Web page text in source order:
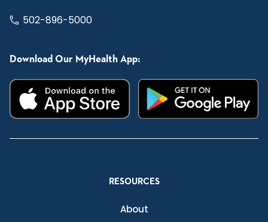
502-896-5000
Download Our MyHealth App:
RESOURCES
About